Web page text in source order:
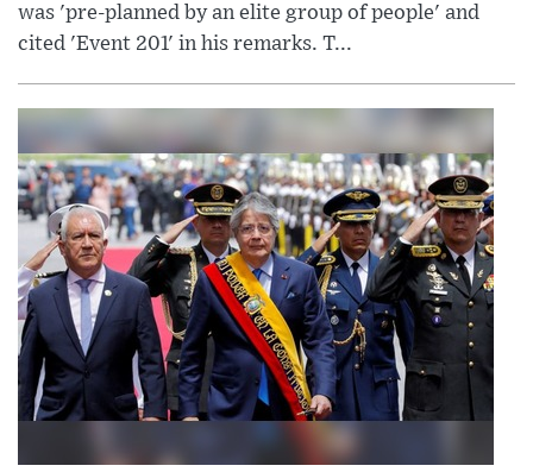
was 'pre-planned by an elite group of people' and
cited 'Event 201' in his remarks. T...